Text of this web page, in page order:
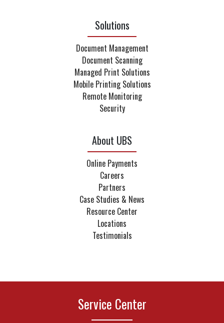
Solutions
Document Management
Document Scanning
Managed Print Solutions
Mobile Printing Solutions
Remote Monitoring
Security
About UBS
Online Payments
Careers
Partners
Case Studies & News
Resource Center
Locations
Testimonials
Service Center